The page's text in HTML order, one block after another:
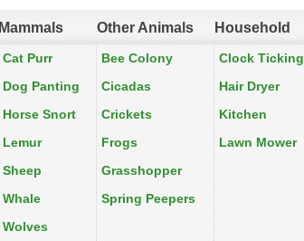
Mammals Other Animals Household
Cat Purr Bee Colony
Clock Ticking
Dog Panting Cicadas
Hair Dryer
Horse Snort Crickets
Kitchen
Lemur Frogs
Lawn Mower
Sheep
Grasshopper
Whale
Spring Peepers
Wolves